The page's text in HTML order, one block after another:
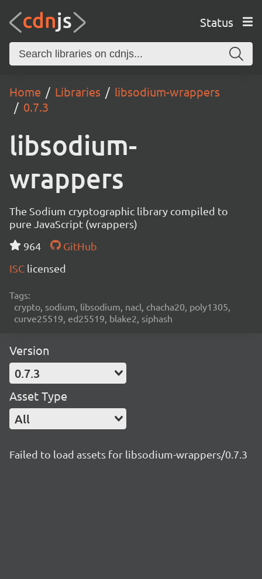
Status
Home Libraries
libsodium-wrappers
0.7.3
libsodium-
wrappers
The Sodium cryptographic library compiled to
pure JavaScript (wrappers)
964
GitHub
ISC licensed
Tags:
crypto, sodium, libsodium, nacl, chacha20, poly1305,
curve25519, ed25519, blake2, siphash
Version
0.7.3
Asset Type
All
Failed to load assets for libsodium-wrappers/0.7.3